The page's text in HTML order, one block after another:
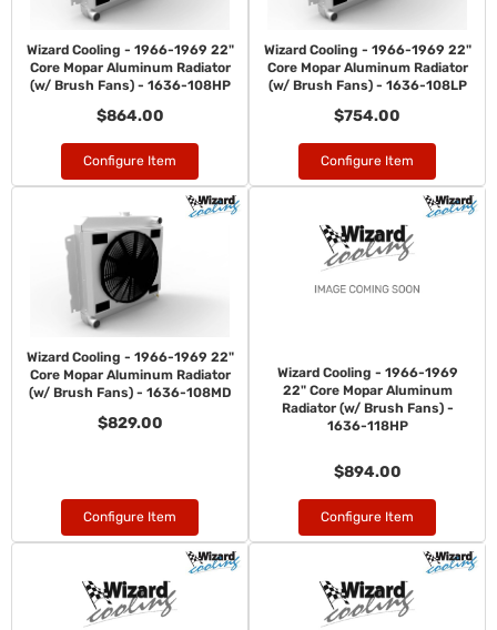
Wizard Cooling - 1966-1969 22"
Core Mopar Aluminum Radiator
(w/ Brush Fans) - 1636-108HP
$864.00
Configure Item
Wizard Cooling - 1966-1969 22"
Core Mopar Aluminum Radiator
(w/ Brush Fans) - 1636-108LP
$754.00
Configure Item
Wizard Cooling - 1966-1969 22"
Core Mopar Aluminum Radiator
(w/ Brush Fans) - 1636-108MD
$829.00
Configure Item
Wizard Cooling - 1966-1969
22" Core Mopar Aluminum
Radiator (w/ Brush Fans) -
1636-118HP
$894.00
Configure Item